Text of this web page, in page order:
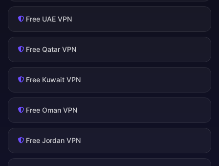
Free UAE VPN
Free Qatar VPN
Free Kuwait VPN
Free Oman VPN
Free Jordan VPN